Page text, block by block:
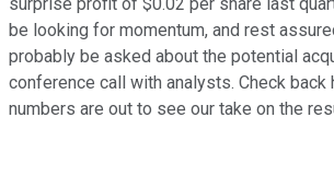
be looking for momentum, and rest
probably be asked about the potential
conference call with analysts. Check back
numbers are out to see our take on the